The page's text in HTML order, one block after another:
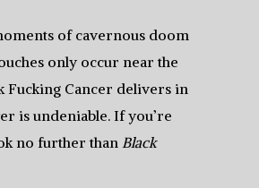
of cavernous doom
only occur near the
Fucking Cancer delivers in
is undeniable. If you’re
no further than Black